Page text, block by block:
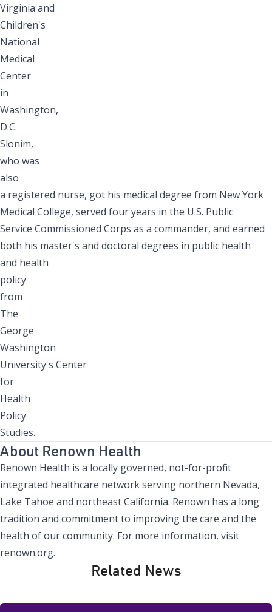
Virginia and
Children's
National
Medical
Center
in
Washington,
D.C.
Slonim,
who was
also
a registered nurse, got his medical degree from New York
Medical College, served four years in the U.S. Public
Service Commissioned Corps as a commander, and earned
both his master's and doctoral degrees in public health
and health
policy
from
The
George
Washington
University's Center
for
Health
Policy
Studies.
About Renown Health
Renown Health is a locally governed, not-for-profit
integrated healthcare network serving northern Nevada,
Lake Tahoe and northeast California. Renown has a long
tradition and commitment to improving the care and the
health of our community. For more information, visit
renown.org.
Related News